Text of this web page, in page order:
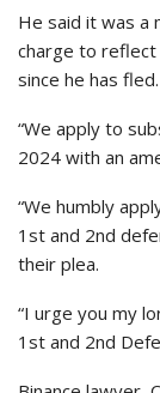
He said it was a
charge to reflect
since he has fled.
“We apply to
2024 with an
“We humbly
1st and 2nd
their plea.
“I urge you my
1st and 2nd